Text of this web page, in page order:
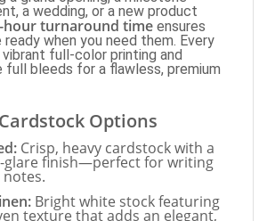
a wedding, or a new product
hour turnaround time ensures
ready when you need them. Every
full-color printing and
bleeds for a flawless, premium
Options
Crisp, heavy cardstock with a
glare finish—perfect for writing
Bright white stock featuring
texture that adds an elegant,